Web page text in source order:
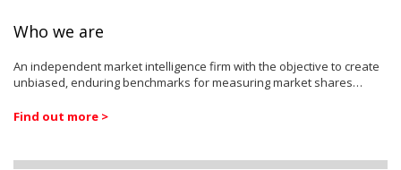
Who we are
An independent market intelligence firm with the objective to create
unbiased, enduring benchmarks for measuring market shares…
Find out more >